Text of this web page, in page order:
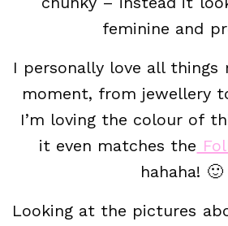
feminine and
I personally love all things
moment, from jewellery
I’m loving the colour of
it even matches the
hahaha! 🙂
Looking at the pictures